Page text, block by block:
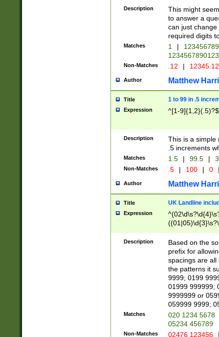
Description
This might
to answer a
can just
required digits
Matches 1 |
Non-Matches .12 |
Author Matthew
Title 1 to 99 in .5
Expression ^[1-9]{1,2}(.5)?$
Description
This is a simple
.5 increments
Matches 1.5 | 99.5 |
Non-Matches .5 | 100 | 0
Author Matthew
Title UK Landline
Expression
Description
Based on the
prefix for
spacings are all
the patterns it
9999; 0199
01999 999999;
9999999 or
059999 9999;
Matches
020 1234 5678
05234 456789
Non-Matches 02476 123456